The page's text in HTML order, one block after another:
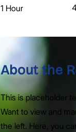
1 Hour
About the
This is placeholder
Want to view and
the left. Here, you